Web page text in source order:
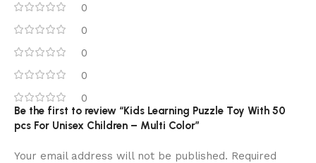
0
0
0
0
0
Be the first to review “Kids Learning Puzzle Toy With 50
pcs For Unisex Children – Multi Color”
Your email address will not be published. Required